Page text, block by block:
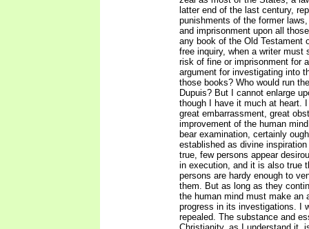
latter end of the last century,
punishments of the former
and imprisonment upon all
any book of the Old Testament
free inquiry, when a writer must
risk of fine or imprisonment for
argument for investigating into
those books? Who would run
Dupuis? But I cannot enlarge
though I have it much at heart.
great embarrassment, great
improvement of the human
bear examination, certainly
established as divine
true, few persons appear
in execution, and it is also true
persons are hardy enough to
them. But as long as they
the human mind must make an
progress in its investigations. I
repealed. The substance and